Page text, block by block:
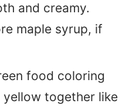
and creamy.
maple syrup, if
food coloring
yellow together like